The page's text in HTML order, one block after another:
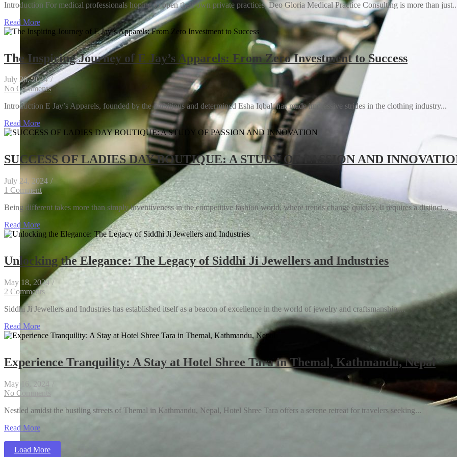
AI Breakthroughs: Transforming Customer Experience and Slashing Operational Costs
Inside the Tech Revolution: How Companies Are Using Immersive Technologies to Lead
How to Cut Costs Without Affecting the Quality of Your Product
Introduction For medical professionals hoping to open their own private practices, Deo Gloria Medical Practice Consulting is more than
Read More
The Inspiring Journey of E Jay’s Apparels: From Zero Investment to Success
July 30, 2024 /
No Comments
Introduction E Jay’s Apparels, founded by the ambitious and determined Esha Iqbal, has made impressive strides in the clothing industry...
Read More
SUCCESS OF LADIES DAY BOUTIQUE: A STUDY OF PASSION AND
July 24, 2024 /
1 Comment
Being different takes more than simply inventiveness in the competitive fashion world, where trends change quickly. It requires a distinct...
Read More
Unlocking the Elegance: The Legacy of Siddhi Ji Jewellers and Industries
May 18, 2024 /
2 Comments
Siddhi Ji Jewellers and Industries has established itself as a beacon of excellence in the world of jewelry and craftsmanship....
Read More
Experience Tranquility: A Stay at Hotel Shree Tara in Themal, Kathmandu, Nepal
May 16, 2024
No Comments
Nestled amidst the bustling streets of Themal in Kathmandu, Nepal, Hotel Shree Tara offers a serene retreat for travelers seeking...
Read More
Load More